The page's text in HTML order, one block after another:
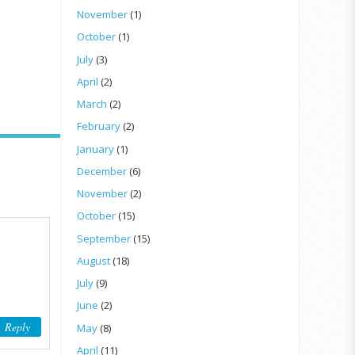
Reply
November(1)
October(1)
July(3)
April (2)
March (2)
February(2)
January(1)
December(6)
November(2)
October(15)
September(15)
August(18)
July(9)
June (2)
May(8)
April (11)